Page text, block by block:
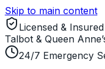
Skip to main content
Licensed &
Talbot & Queen
24/7 Emergency